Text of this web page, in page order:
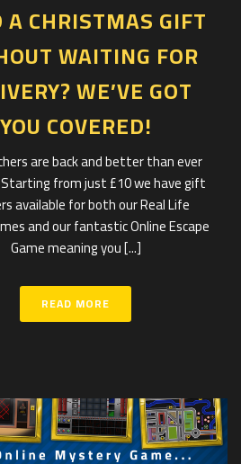
A CHRISTMAS GIFT
WAITING FOR
WE’VE GOT
YOU COVERED!
are back and better than ever
from just £10 we have gift
available for both our Real Life
and our fantastic Online Escape
Game meaning you [...]
READ MORE